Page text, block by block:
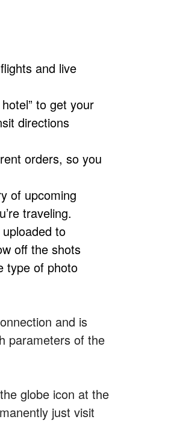
and live
to get your
directions
orders, so you
of upcoming
traveling.
to
off the shots
type of photo
and is
parameters of the
globe icon at the
just visit